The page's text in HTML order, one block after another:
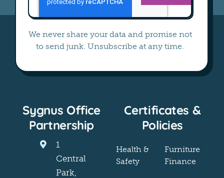
We never share your data and promise not
to send junk. Unsubscribe at any time.
Sygnus Office
Partnership
1
Central
Park,
Certificates &
Policies
Health &
Safety
Furniture
Finance